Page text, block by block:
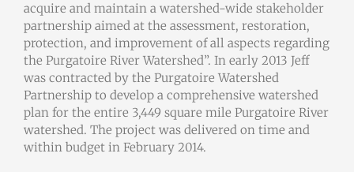
acquire and maintain a watershed-wide stakeholder
partnership aimed at the assessment, restoration,
protection, and improvement of all aspects regarding
the Purgatoire River Watershed”. In early 2013 Jeff
was contracted by the Purgatoire Watershed
Partnership to develop a comprehensive watershed
plan for the entire 3,449 square mile Purgatoire River
watershed. The project was delivered on time and
within budget in February 2014.